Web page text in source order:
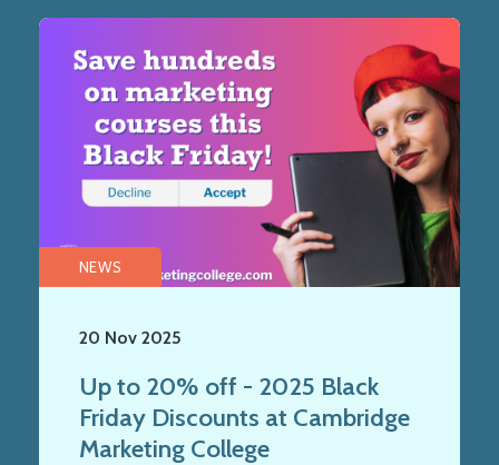
NEWS
20 Nov 2025
Up to 20% off - 2025 Black
Friday Discounts at Cambridge
Marketing College